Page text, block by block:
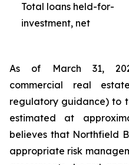
Total loans held-for-
investment, net
As of March 31,
commercial real
regulatory guidance) to
estimated at
believes that Northfield
appropriate risk